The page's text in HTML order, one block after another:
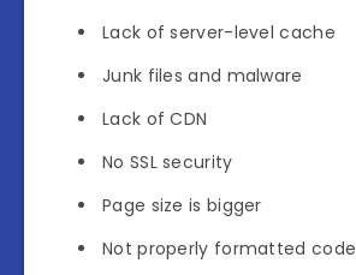
Lack of server-level cache
Junk files and malware
Lack of CDN
No SSL security
Page size is bigger
Not properly formatted code